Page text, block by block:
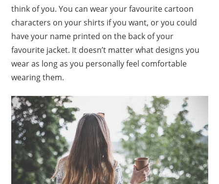
think of you. You can wear your favourite cartoon
characters on your shirts if you want, or you could
have your name printed on the back of your
favourite jacket. It doesn’t matter what designs you
wear as long as you personally feel comfortable
wearing them.